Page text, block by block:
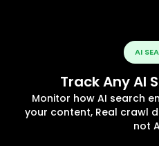
AI
Track Any AI
Monitor how AI search
your content, Real crawl
not